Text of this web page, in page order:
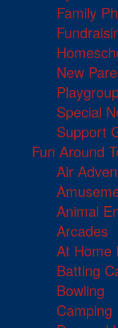
Family
New
Special
Support
Fun Around
Air
Animal
Arcades
At Home
Batting
Bowling
Camping